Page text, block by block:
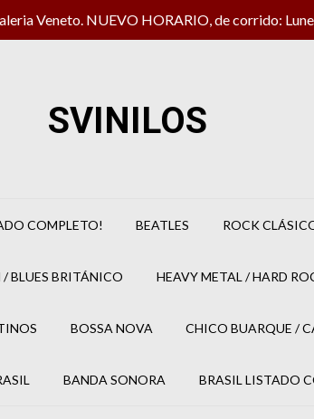
Veneto. NUEVO HORARIO, de corrido:
SVINILOS
COMPLETO! BEATLES ROCK
BLUES BRITÁNICO HEAVY METAL / HARD
BOSSA NOVA CHICO BUARQUE /
BANDA SONORA BRASIL LISTADO